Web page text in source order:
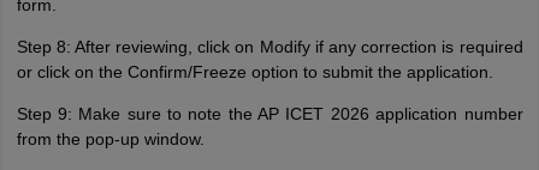
form.
Step 8: After reviewing, click on Modify if any correction is required
or click on the Confirm/Freeze option to submit the application.
Step 9: Make sure to note the AP ICET 2026 application number
from the pop-up window.